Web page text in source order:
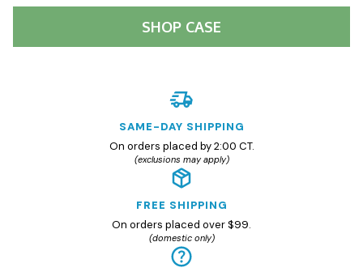
SHOP CASE
SAME-DAY SHIPPING
On orders placed by 2:00 CT.
(exclusions may apply)
FREE SHIPPING
On orders placed over $99.
(domestic only)